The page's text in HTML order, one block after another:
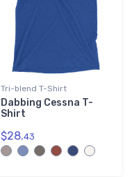
Tri-blend T-Shirt
Dabbing Cessna T-
Shirt
$28.43